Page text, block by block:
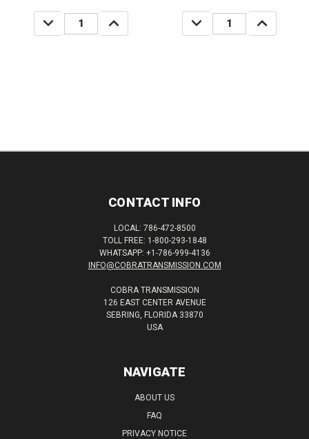
DECREASE
QUANTITY:
INCREASE
QUANTITY:
DECREASE
QUANTITY:
INCREASE
QUANTITY:
CONTACT INFO
LOCAL: 786-472-8500
TOLL FREE: 1-800-293-1848
WHATSAPP: +1-786-999-4136
INFO@COBRATRANSMISSION.COM
COBRA TRANSMISSION
126 EAST CENTER AVENUE
SEBRING, FLORIDA 33870
USA
NAVIGATE
ABOUT US
FAQ
PRIVACY NOTICE